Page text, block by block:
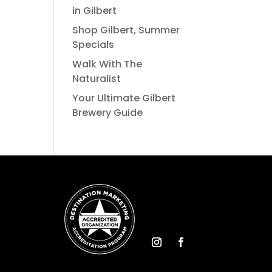
in Gilbert
Shop Gilbert, Summer
Specials
Walk With The
Naturalist
Your Ultimate Gilbert
Brewery Guide